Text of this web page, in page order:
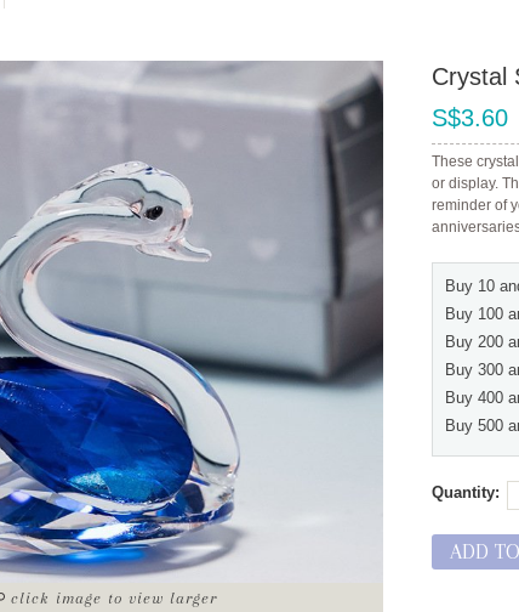
click image to view larger
Crystal
S$3.60
These
or display.
reminder of
Buy 10
Buy 100
Buy 200
Buy 300
Buy 400
Buy 500
Quantity:
ADD